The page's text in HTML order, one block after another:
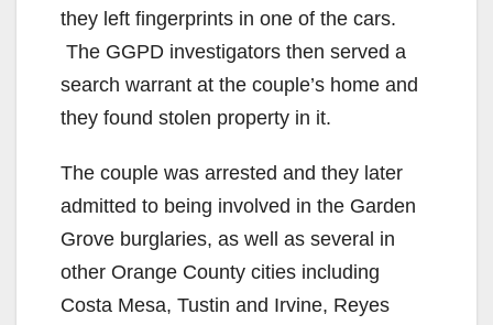
they left fingerprints in one of the cars.
The GGPD investigators then served a
search warrant at the couple’s home and
they found stolen property in it.
The couple was arrested and they later
admitted to being involved in the Garden
Grove burglaries, as well as several in
other Orange County cities including
Costa Mesa, Tustin and Irvine, Reyes